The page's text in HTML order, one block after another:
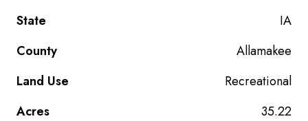
IA
Allamakee
Recreational
35.22